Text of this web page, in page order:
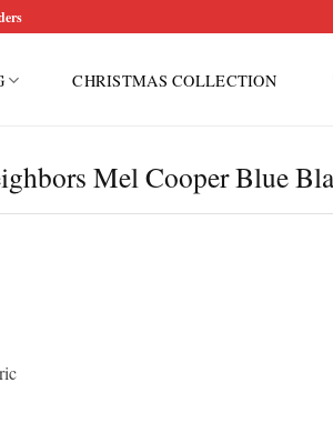
CHRISTMAS COLLECTION
Mel Cooper Blue